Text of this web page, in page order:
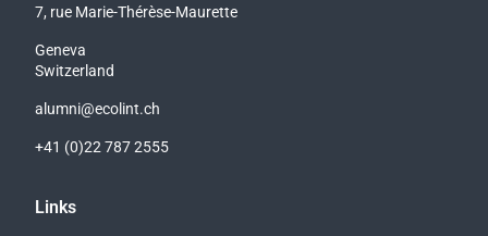
7, rue Marie-Thérèse-Maurette
Geneva
Switzerland
alumni@ecolint.ch
+41 (0)22 787 2555
Links